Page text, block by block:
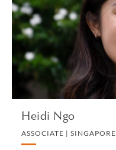
Heidi Ngo
ASSOCIATE | SINGAPORE